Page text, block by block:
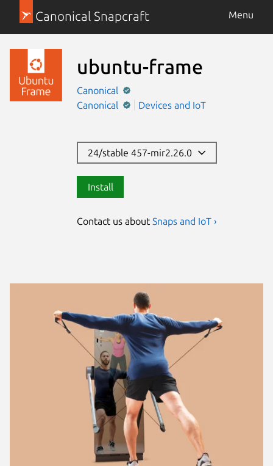
Canonical Snapcraft Menu
ubuntu-frame
Canonical
Canonical
Devices and IoT
24/stable 457-mir2.26.0
Install
Contact us about Snaps and IoT ›